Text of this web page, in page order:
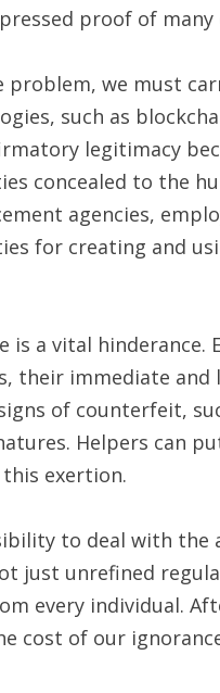
proof of
we must
such as
legitimacy
concealed to the
agencies,
for creating and
is a vital
their immediate
of counterfeit,
Helpers can
exertion.
to deal with the
just unrefined
every individual.
cost of our